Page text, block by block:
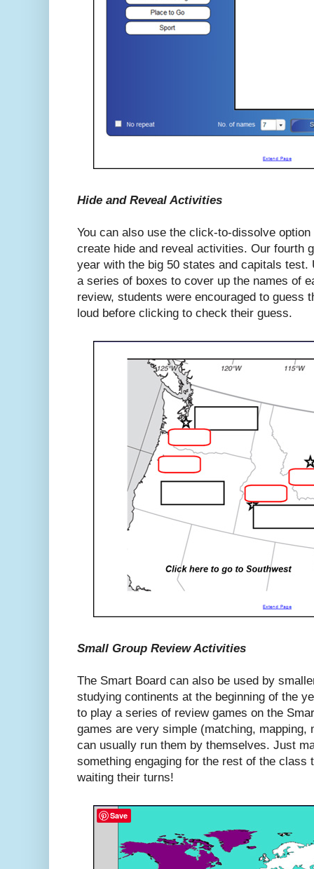
Hide and Reveal Activities
You can also use the click-to-dissolve
create hide and reveal activities. Our fourth
year with the big 50 states and capitals test.
a series of boxes to cover up the names of
review, students were encouraged to guess
loud before clicking to check their guess.
Small Group Review Activities
The Smart Board can also be used by
studying continents at the beginning of the
to play a series of review games on the
games are very simple (matching, mapping,
can usually run them by themselves. Just
something engaging for the rest of the class
waiting their turns!
Save